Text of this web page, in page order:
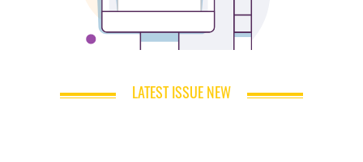
LATEST ISSUE NEW